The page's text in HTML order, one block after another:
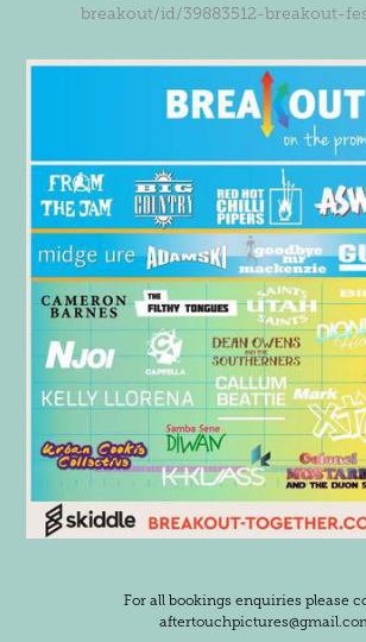
breakout/id/39883512-breakout-
For all bookings enquiries please